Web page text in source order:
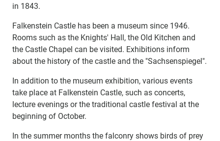
in 1843.
Falkenstein Castle has been a museum since 1946.
Rooms such as the Knights' Hall, the Old Kitchen and
the Castle Chapel can be visited. Exhibitions inform
about the history of the castle and the "Sachsenspiegel".
In addition to the museum exhibition, various events
take place at Falkenstein Castle, such as concerts,
lecture evenings or the traditional castle festival at the
beginning of October.
In the summer months the falconry shows birds of prey